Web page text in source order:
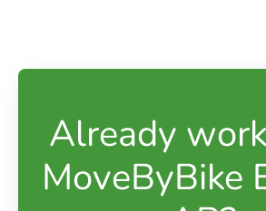
Already
MoveByBike